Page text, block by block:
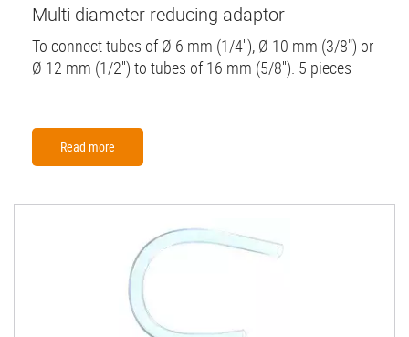
Multi diameter reducing adaptor
To connect tubes of Ø 6 mm (1/4''), Ø 10 mm (3/8") or
Ø 12 mm (1/2'') to tubes of 16 mm (5/8''). 5 pieces
Read more